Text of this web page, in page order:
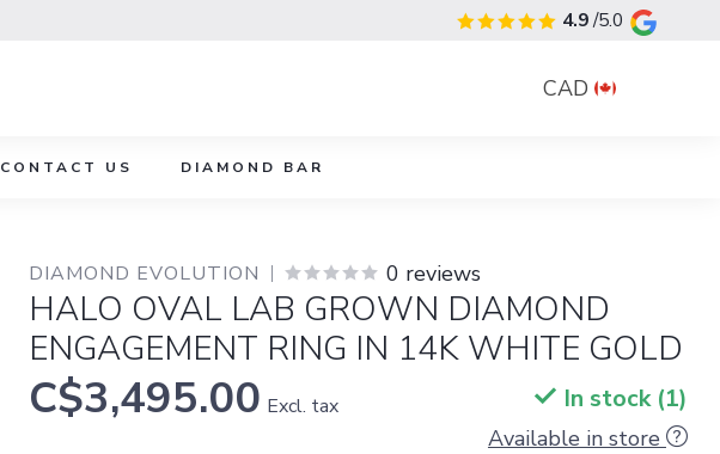
4.9/5.0
CAD
CONTACT US DIAMOND BAR
DIAMOND EVOLUTION 0 reviews
HALO OVAL LAB GROWN DIAMOND
ENGAGEMENT RING IN 14K WHITE GOLD
C$3,495.00 Excl. tax In stock (1)
Available in store